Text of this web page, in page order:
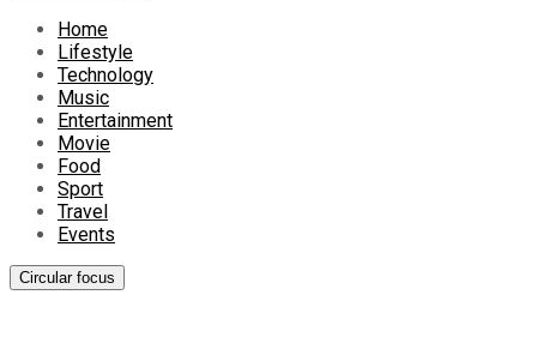
Home
Lifestyle
Technology
Music
Entertainment
Movie
Food
Sport
Travel
Events
Circular focus